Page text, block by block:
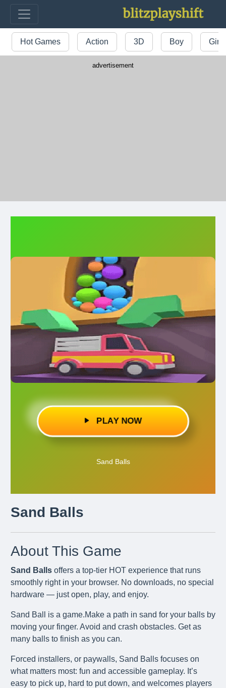
Hot Games Action 3D Boy Girl
advertisement
PLAY NOW
Sand Balls
Sand Balls
About This Game
Sand Balls offers a top-tier HOT experience that runs
smoothly right in your browser. No downloads, no special
hardware — just open, play, and enjoy.
Sand Ball is a game.Make a path in sand for your balls by
moving your finger. Avoid and crash obstacles. Get as
many balls to finish as you can.
Forced installers, or paywalls, Sand Balls focuses on
what matters most: fun and accessible gameplay. It’s
easy to pick up, hard to put down, and welcomes players